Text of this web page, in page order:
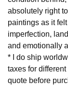
absolutely right
paintings as it
imperfection,
and emotionally
* I do ship
taxes for
quote before